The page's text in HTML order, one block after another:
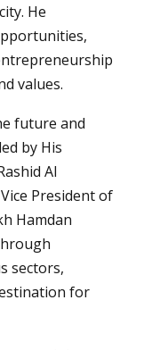
He
values.
future and
by His
Al
President of
Hamdan
sectors,
for